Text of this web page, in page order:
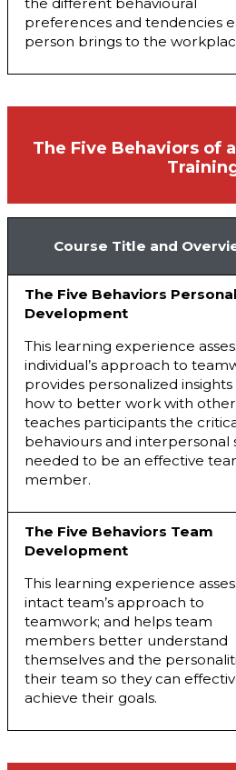
preferences and tendencies
person brings to the
The Five Behaviors of
Course Title and
The Five Behaviors Personal
Development
This learning experience
individual’s approach to
provides personalized insights
how to better work with
teaches participants the
behaviours and interpersonal
needed to be an effective
member.
The Five Behaviors Team
Development
This learning experience
intact team’s approach to
teamwork; and helps team
members better understand
themselves and the
their team so they can
achieve their goals.